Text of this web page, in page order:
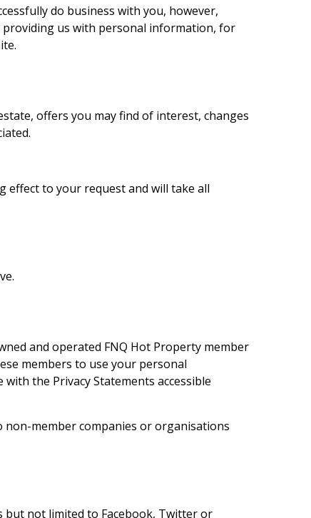
do business with you, however,
us with personal information, for
offers you may find of interest, changes
effect to your request and will take all
and operated FNQ Hot Property member
members to use your personal
the Privacy Statements accessible
member companies or organisations
but not limited to Facebook, Twitter or